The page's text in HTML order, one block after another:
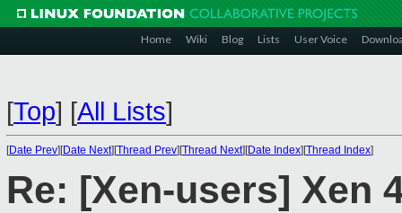
Home Wiki Blog Lists User Voice
[Top] [All Lists]
[Date Prev][Date Next][Thread Prev][Thread Next][Date Index][Thread Index]
Re: [Xen-users] Xen